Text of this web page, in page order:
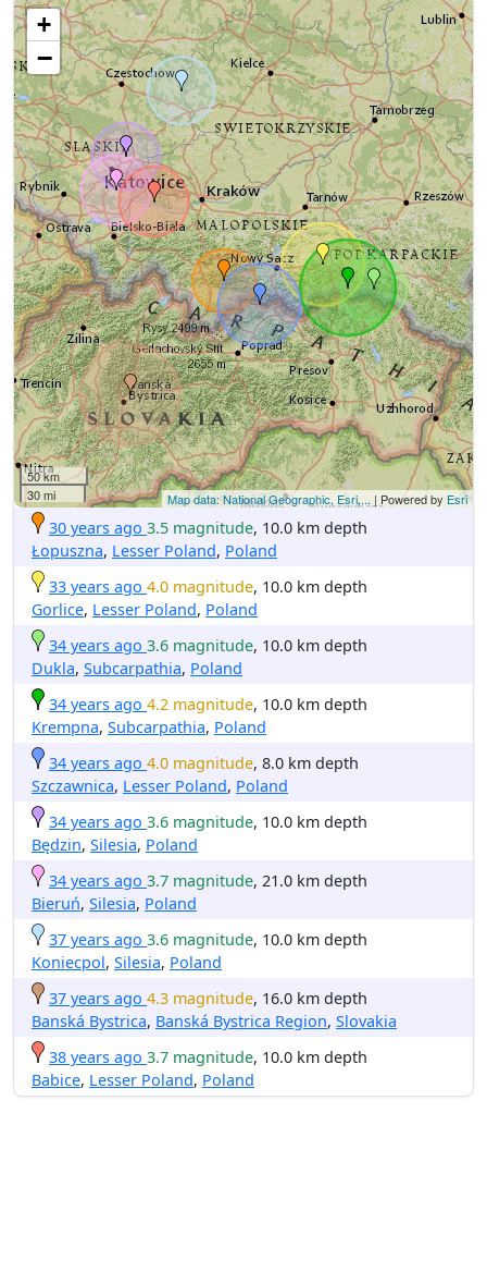
+
−
50 km
30 mi
Map data: National Geographic, Esri,... | Powered by Esri
30 years ago 3.5 magnitude, 10.0 km depth
Łopuszna, Lesser Poland, Poland
33 years ago 4.0 magnitude, 10.0 km depth
Gorlice, Lesser Poland, Poland
34 years ago 3.6 magnitude, 10.0 km depth
Dukla, Subcarpathia, Poland
34 years ago 4.2 magnitude, 10.0 km depth
Krempna, Subcarpathia, Poland
34 years ago 4.0 magnitude, 8.0 km depth
Szczawnica, Lesser Poland, Poland
34 years ago 3.6 magnitude, 10.0 km depth
Będzin, Silesia, Poland
34 years ago 3.7 magnitude, 21.0 km depth
Bieruń, Silesia, Poland
37 years ago 3.6 magnitude, 10.0 km depth
Koniecpol, Silesia, Poland
37 years ago 4.3 magnitude, 16.0 km depth
Banská Bystrica, Banská Bystrica Region, Slovakia
38 years ago 3.7 magnitude, 10.0 km depth
Babice, Lesser Poland, Poland